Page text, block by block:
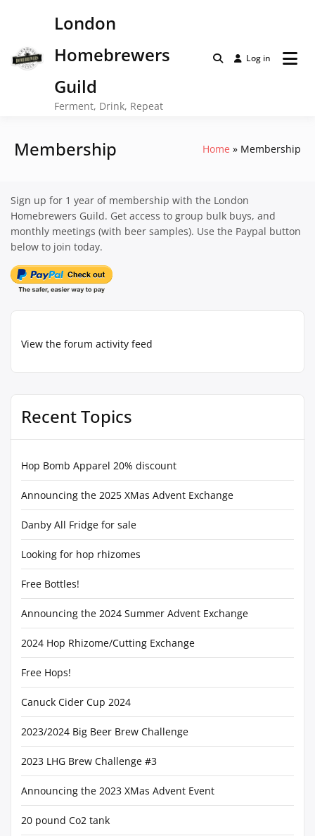
London
Homebrewers
Guild
Ferment, Drink, Repeat
Log in
Membership Home Membership
View the forum activity feed
Recent Topics
Hop Bomb Apparel 20% discount
Announcing the 2025 XMas Advent Exchange
Danby All Fridge for sale
Looking for hop rhizomes
Free Bottles!
Announcing the 2024 Summer Advent Exchange
2024 Hop Rhizome/Cutting Exchange
Free Hops!
Canuck Cider Cup 2024
2023/2024 Big Beer Brew Challenge
2023 LHG Brew Challenge #3
Announcing the 2023 XMas Advent Event
20 pound Co2 tank
Sign up for 1 year of membership with the London
Homebrewers Guild. Get access to group bulk buys, and
monthly meetings (with beer samples). Use the Paypal button
below to join today.